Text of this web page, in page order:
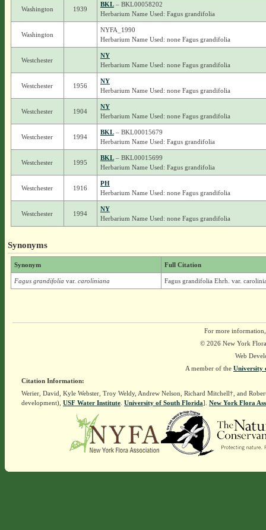
Washington 1939
BKL– BKL00058202
Herbarium Name Used: Fagus grandifolia
Washington
NYFA_1990
Herbarium Name Used: none Fagus grandifolia
Westchester
NY
Herbarium Name Used: none Fagus grandifolia
Westchester 1956
NY
Herbarium Name Used: none Fagus grandifolia
Westchester 1904
NY
Herbarium Name Used: none Fagus grandifolia
Westchester 1994
BKL– BKL00015679
Herbarium Name Used: Fagus grandifolia
Westchester 1995
BKL– BKL00015699
Herbarium Name Used: Fagus grandifolia
Westchester 1916
PH
Herbarium Name Used: none Fagus grandifolia
Westchester 1994
NY
Herbarium Name Used: none Fagus grandifolia
Synonyms
Synonym Full Citation
Fagus grandifolia var. caroliniana Fagus grandifolia Ehrh. var.
For more
© 2026 New York
Web
A member of the University
Citation Information:
Werier, David, Kyle Webster, Troy Weldy, Andrew Nelson, Richard Mitchell†, and
development), USF Water Institute. University of South Florida]. New York Flora